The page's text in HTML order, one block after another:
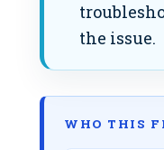
the issue.
WHO THIS